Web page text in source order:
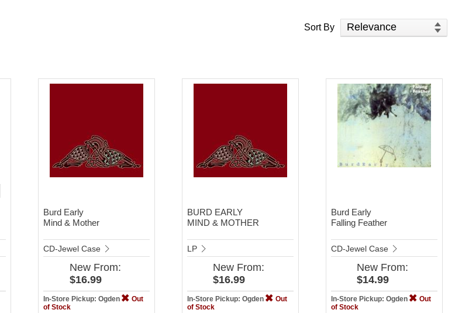
Sort Products
Sort By
Burd Early
Mind & Mother
CD-Jewel Case
New From:
$16.99
In-Store Pickup: Ogden
Out
of Stock
BURD EARLY
MIND & MOTHER
LP
New From:
$16.99
In-Store Pickup: Ogden
Out
of Stock
Burd Early
Falling Feather
CD-Jewel Case
New From:
$14.99
In-Store Pickup: Ogden
Out
of Stock